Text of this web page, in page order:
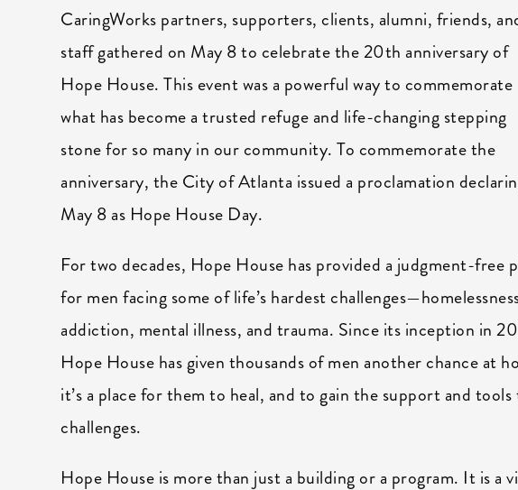
CaringWorks partners, supporters, clients, alumni, friends,
staff gathered on May 8 to celebrate the 20th anniversary of
Hope House. This event was a powerful way to commemorate
what has become a trusted refuge and life-changing stepping
stone for so many in our community. To commemorate the
anniversary, the City of Atlanta issued a proclamation
May 8 as Hope House Day.
For two decades, Hope House has provided a judgment-free
for men facing some of life’s hardest
addiction, mental illness, and trauma. Since its inception in
Hope House has given thousands of men another chance at
it’s a place for them to heal, and to gain the support and
challenges.
Hope House is more than just a building or a program. It is a